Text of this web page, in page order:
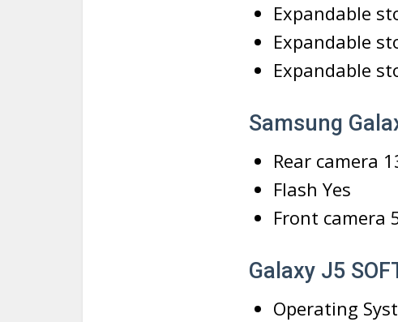
Expandable
Expandable
Expandable
Samsung
Rear camera
Flash Yes
Front camera
Galaxy J5
Operating